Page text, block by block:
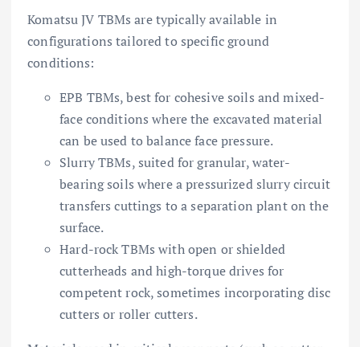
Komatsu JV TBMs are typically available in
configurations tailored to specific ground
conditions:
EPB TBMs, best for cohesive soils and mixed-
face conditions where the excavated material
can be used to balance face pressure.
Slurry TBMs, suited for granular, water-
bearing soils where a pressurized slurry circuit
transfers cuttings to a separation plant on the
surface.
Hard-rock TBMs with open or shielded
cutterheads and high-torque drives for
competent rock, sometimes incorporating disc
cutters or roller cutters.